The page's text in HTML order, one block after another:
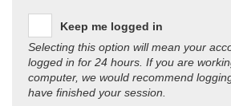
Keep me logged in
Selecting this option will mean your
logged in for 24 hours. If you are
computer, we would recommend
have finished your session.